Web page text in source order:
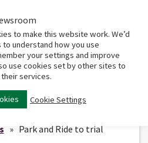
Main
» Park and Ride to trial
to make this website work. We’d
understand how you use
your settings and improve
use cookies set by other sites to
services.
Cookie Settings